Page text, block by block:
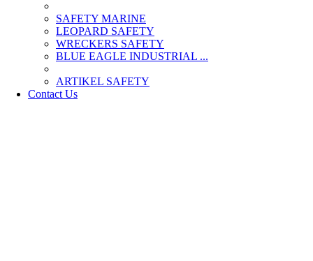
SAFETY MARINE
LEOPARD SAFETY
WRECKERS SAFETY
BLUE EAGLE INDUSTRIAL ...
­ARTIKEL SAFETY
Contact Us